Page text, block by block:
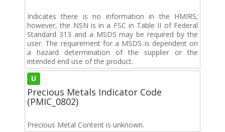
Indicates there is no information in the HMIRS;
however, the NSN is in a FSC in Table II of Federal
Standard 313 and a MSDS may be required by the
user. The requirement for a MSDS is dependent on
a hazard determination of the supplier or the
intended end use of the product.
U
Precious Metals Indicator Code
(PMIC_0802)
Precious Metal Content is unknown.